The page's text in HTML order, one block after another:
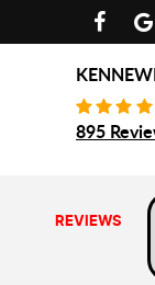
895
REVIEWS